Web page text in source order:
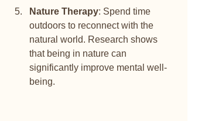
Nature Therapy: Spend time
outdoors to reconnect with the
natural world. Research shows
that being in nature can
significantly improve mental well-
being.